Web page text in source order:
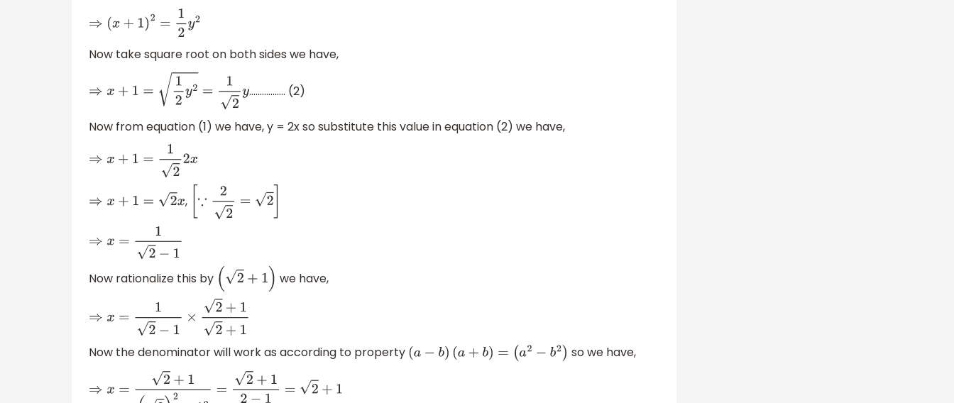
⇒( x+1)2=12y 2
Now take square root on both sides we have,
⇒x +1 =12 y 2= 2y ................. (2)
Now from equation (1) we have, y = 2x so substitute this value in equation (2) we have,
⇒x +1 =12 2 x
⇒x +1 =2 x , ∵2 2=2]
⇒x =1 2−1
Now rationalize this by ( 2+1) we have,
⇒x =1 2−1 ×2+12+1
Now the denominator will work as according to property (a−b )(a +b )= (a 2−b 2) so we have,
⇒x=2+1(2)2− 2= 2+12−1=2+1